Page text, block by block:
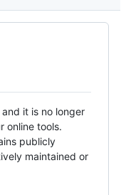
it is no longer
online tools.
publicly
maintained or